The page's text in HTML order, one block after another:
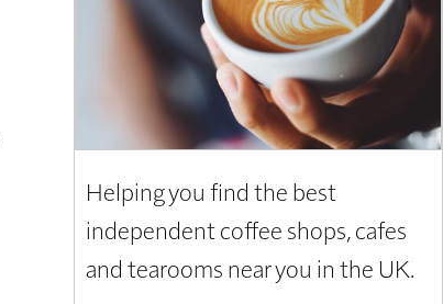
Helping you find the best
independent coffee shops, cafes
and tearooms near you in the UK.